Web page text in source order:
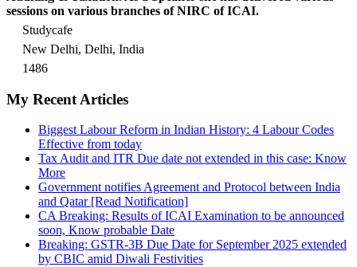
sessions on various branches of NIRC of ICAI.
Studycafe
New Delhi, Delhi, India
1486
My Recent Articles
Biggest Labour Reform in Indian History: 4 Labour Codes
Effective from today
Tax Audit and ITR Due date not extended in this case: Know
More
Government notifies Agreement and Protocol between India
and Qatar [Read Notification]
CA Breaking: Results of ICAI Examination to be announced
soon, Know probable Date
Breaking: GSTR-3B Due Date for September 2025 extended
by CBIC amid Diwali Festivities